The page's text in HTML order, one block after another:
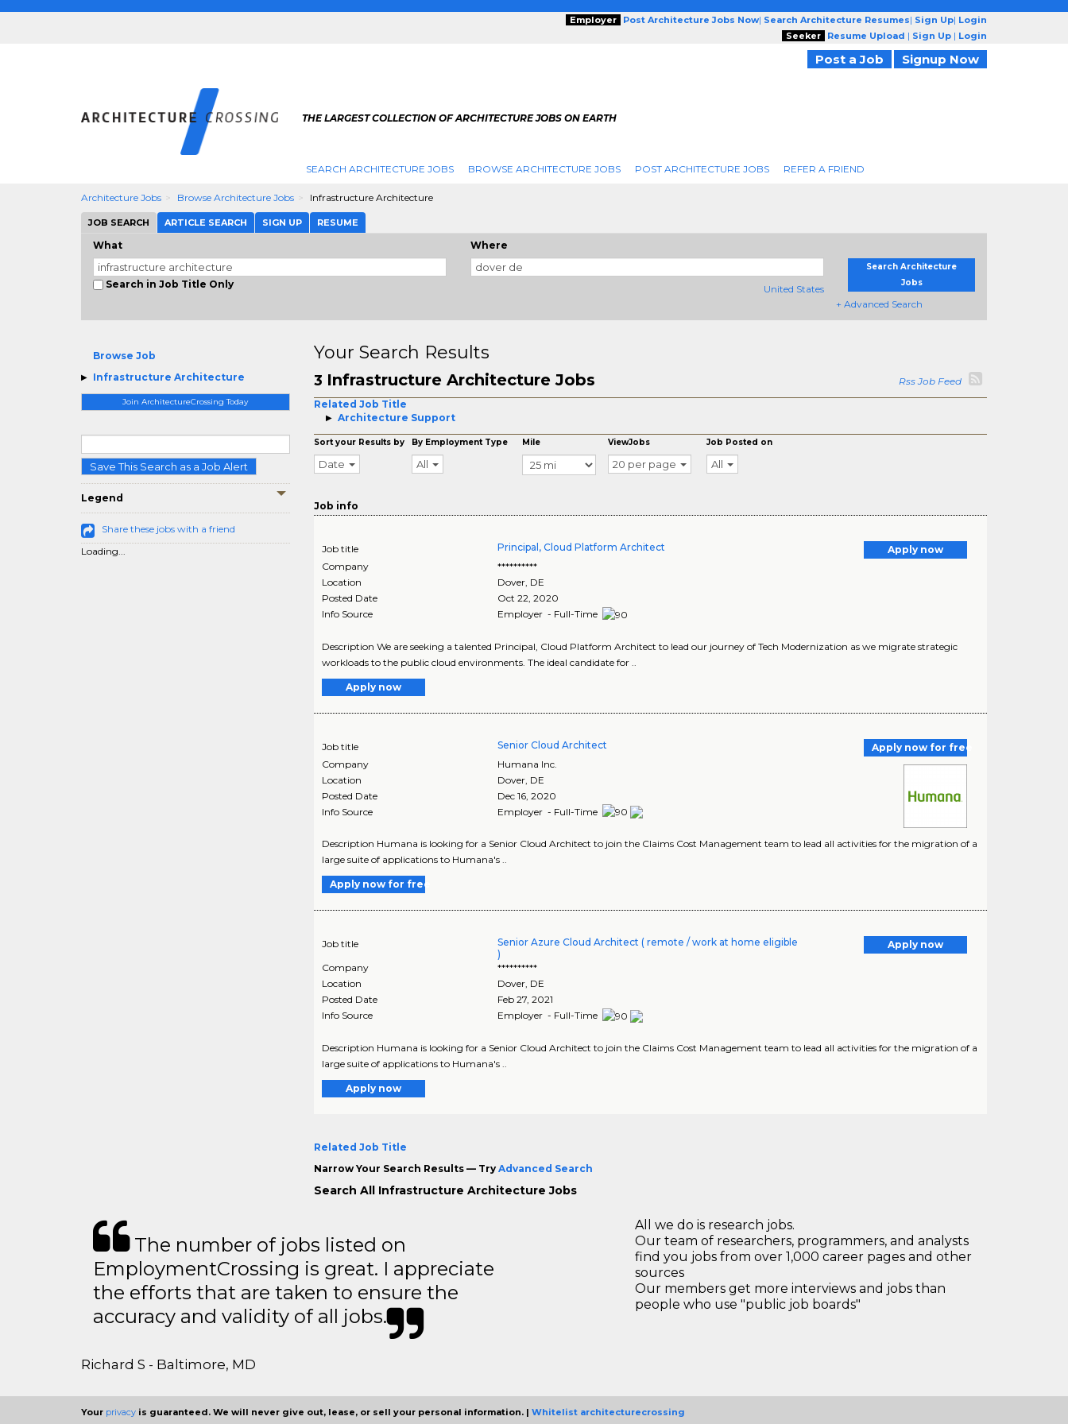
Employer Post Architecture Jobs Now| Search Architecture Resumes| Sign Up| Login
Seeker
Resume Upload | Sign Up | Login
Post a Job Signup Now
THE LARGEST COLLECTION OF ARCHITECTURE JOBS ON EARTH
SEARCH ARCHITECTURE JOBS BROWSE ARCHITECTURE JOBS POST ARCHITECTURE JOBS REFER A FRIEND
Architecture Jobs Browse Architecture Jobs Infrastructure Architecture
JOB SEARCH ARTICLE SEARCH SIGN UP RESUME
What
Search in Job Title Only
Where
United States
Search Architecture
Jobs
+ Advanced Search
Browse Job
Infrastructure Architecture
Join ArchitectureCrossing Today
Save This Search as a Job Alert
Legend
Share these jobs with a friend
Loading...
Your Search Results
3 Infrastructure Architecture Jobs
Rss Job Feed
Related Job Title
Architecture Support
Sort your Results by
Date
By Employment Type
All
Mile ViewJobs
20 per page
Job Posted on
All
Job info
Job title Principal, Cloud Platform Architect
Apply now
Company
**********
Location
Dover DE
Posted Date
Oct 22, 2020
Info Source
Employer - Full-Time
Description We are seeking a talented Principal, Cloud Platform Architect to lead our journey of Tech Modernization as we migrate strategic
workloads to the public cloud environments. The ideal candidate for ..
Apply now
Job title Senior Cloud Architect
Apply now for free
Company
Humana Inc.
Location
Dover DE
Posted Date
Dec 16, 2020
Info Source
Employer - Full-Time
Description Humana is looking for a Senior Cloud Architect to join the Claims Cost Management team to lead all activities for the migration of a
large suite of applications to Humana's ..
Apply now for free
Job title
Senior Azure Cloud Architect ( remote / work at home eligible
)
Apply now
Company
**********
Location
Dover, DE
Posted Date
Feb 27, 2021
Info Source
Employer - Full-Time
Description Humana is looking for a Senior Cloud Architect to join the Claims Cost Management team to lead all activities for the migration of a
large suite of applications to Humana's ..
Apply now
Related Job Title
Narrow Your Search Results — Try Advanced Search
Search All Infrastructure Architecture Jobs
The number of jobs listed on
EmploymentCrossing is great. I appreciate
the efforts that are taken to ensure the
accuracy and validity of all jobs.
Richard S - Baltimore, MD
All we do is research jobs.
Our team of researchers, programmers, and analysts
find you jobs from over 1,000 career pages and other
sources
Our members get more interviews and jobs than
people who use "public job boards"
Your privacy is guaranteed. We will never give out, lease, or sell your personal information. | Whitelist architecturecrossing